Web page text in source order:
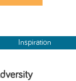
Inspiration